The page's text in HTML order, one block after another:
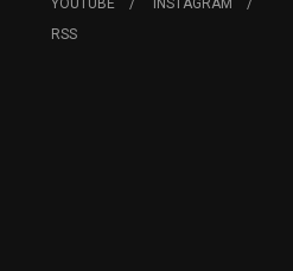
YOUTUBE
INSTAGRAM
RSS